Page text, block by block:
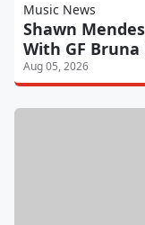
Music News
Shawn
With GF
Aug 05, 2026